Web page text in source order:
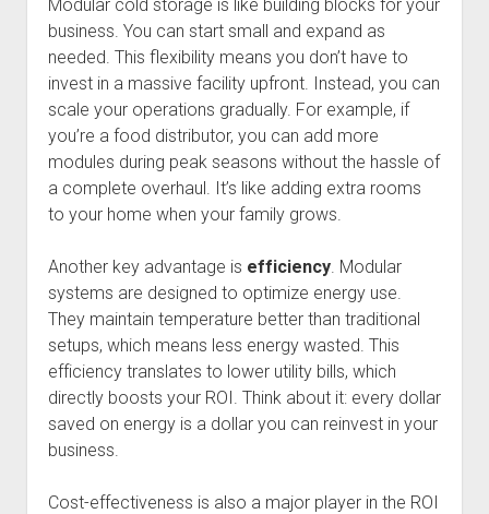
Modular cold storage is like building blocks for your
business. You can start small and expand as
needed. This flexibility means you don’t have to
invest in a massive facility upfront. Instead, you can
scale your operations gradually. For example, if
you’re a food distributor, you can add more
modules during peak seasons without the hassle of
a complete overhaul. It’s like adding extra rooms
to your home when your family grows.
Another key advantage is efficiency. Modular
systems are designed to optimize energy use.
They maintain temperature better than traditional
setups, which means less energy wasted. This
efficiency translates to lower utility bills, which
directly boosts your ROI. Think about it: every dollar
saved on energy is a dollar you can reinvest in your
business.
Cost-effectiveness is also a major player in the ROI